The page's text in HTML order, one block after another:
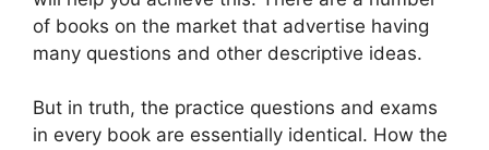
of books on the market that advertise having
many questions and other descriptive ideas.
But in truth, the practice questions and exams
in every book are essentially identical. How the